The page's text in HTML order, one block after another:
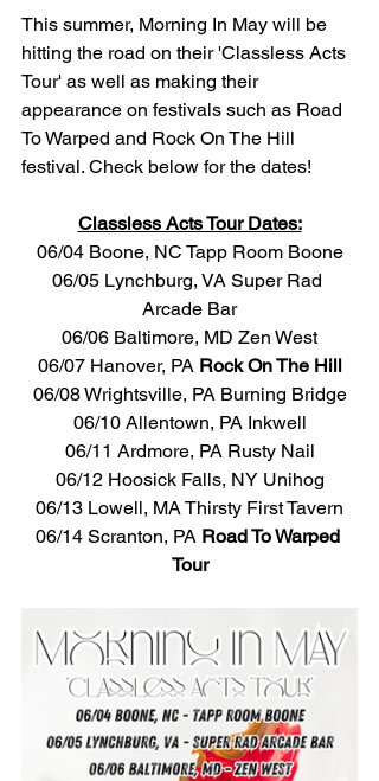
This summer, Morning In May will be
hitting the road on their 'Classless Acts
Tour' as well as making their
appearance on festivals such as Road
To Warped and Rock On The Hill
festival. Check below for the dates!
Classless Acts Tour Dates:
06/04 Boone, NC Tapp Room Boone
06/05 Lynchburg, VA Super Rad
Arcade Bar
06/06 Baltimore, MD Zen West
06/07 Hanover, PA Rock On The Hill
06/08 Wrightsville, PA Burning Bridge
06/10 Allentown, PA Inkwell
06/11 Ardmore, PA Rusty Nail
06/12 Hoosick Falls, NY Unihog
06/13 Lowell, MA Thirsty First Tavern
06/14 Scranton, PA Road To Warped
Tour